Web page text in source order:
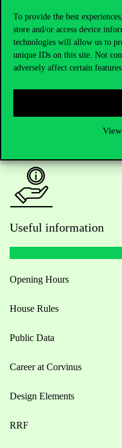
To provide the best
store and/or access device
technologies will allow us to
unique IDs on this site. Not
adversely affect certain
Do you have questions
Academic Contacts
press@uni-corvinus.hu
Useful information
Opening Hours
House Rules
Public Data
Career at Corvinus
Design Elements
RRF